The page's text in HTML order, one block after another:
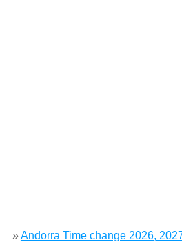
»Andorra Time change 2026,